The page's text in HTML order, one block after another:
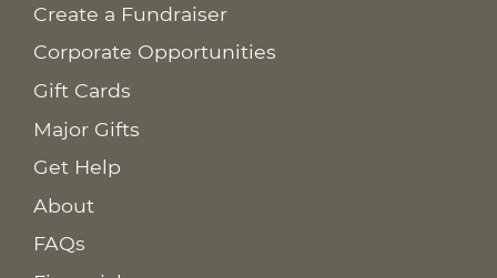
Create a Fundraiser
Corporate Opportunities
Gift Cards
Major Gifts
Get Help
About
FAQs